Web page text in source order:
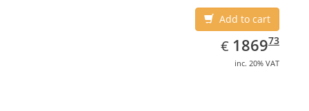
Add to cart
€ EUR
1869.73
186973
inc. 20% VAT